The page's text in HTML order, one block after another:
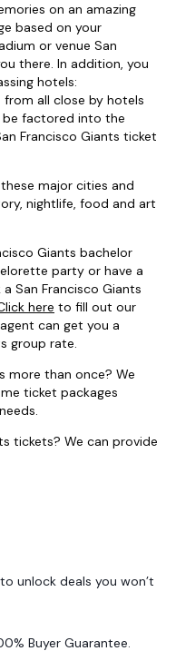
on an amazing
based on your
or venue San
there. In addition, you
hotels:
all close by hotels
factored into the
Francisco Giants ticket
major cities and
nightlife, food and art
Giants bachelor
party or have a
San Francisco Giants
here to fill out our
can get you a
group rate.
more than once? We
ticket packages
tickets? We can provide
unlock deals you won’t
Buyer Guarantee.